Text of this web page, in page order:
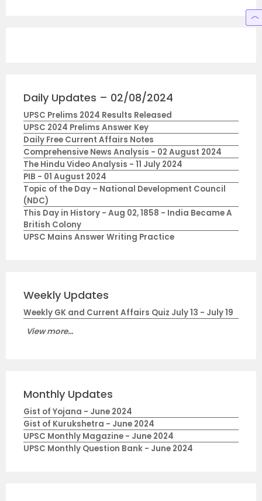
Daily Updates – 02/08/2024
UPSC Prelims 2024 Results Released
UPSC 2024 Prelims Answer Key
Daily Free Current Affairs Notes
Comprehensive News Analysis - 02 August 2024
The Hindu Video Analysis - 11 July 2024
PIB - 01 August 2024
Topic of the Day – National Development Council
(NDC)
This Day in History - Aug 02, 1858 - India Became A
British Colony
UPSC Mains Answer Writing Practice
Weekly Updates
Weekly GK and Current Affairs Quiz July 13 - July 19
View more...
Monthly Updates
Gist of Yojana - June 2024
Gist of Kurukshetra - June 2024
UPSC Monthly Magazine - June 2024
UPSC Monthly Question Bank - June 2024